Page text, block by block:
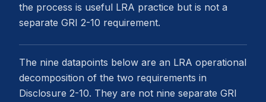
the process is useful LRA practice but is not a
separate GRI 2-10 requirement.
The nine datapoints below are an LRA operational
decomposition of the two requirements in
Disclosure 2-10. They are not nine separate GRI